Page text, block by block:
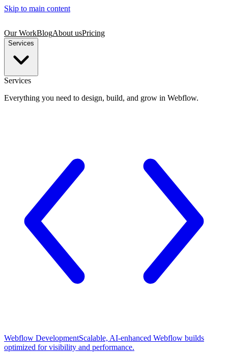
Skip to main content
Our WorkBlogAbout usPricing
Services
Services
Everything you need to design, build, and grow in Webflow.
Webflow DevelopmentScalable, AI-enhanced Webflow builds
optimized for visibility and performance.